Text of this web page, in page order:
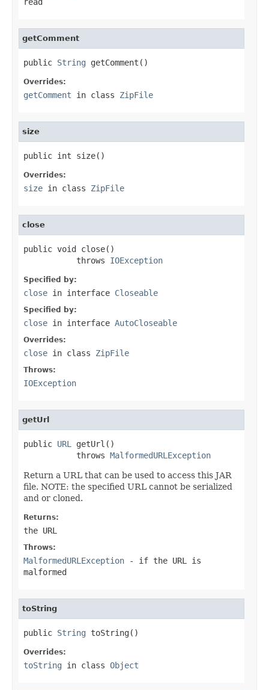
getComment
public String getComment()
Overrides:
getComment in class ZipFile
size
public int size()
Overrides:
size in class ZipFile
close
public void close()
           throws
IOException
Specified by:
close in interface Closeable
Specified by:
close in interface AutoCloseable
Overrides:
close in class ZipFile
Throws:
IOException
getUrl
public URL
getUrl()
           throws
MalformedURLException
Return a URL that can be used to access this JAR
file. NOTE: the specified URL cannot be serialized
and or cloned.
Returns:
the URL
Throws:
MalformedURLException - if the URL is
malformed
toString
public String toString()
Overrides:
toString in class Object